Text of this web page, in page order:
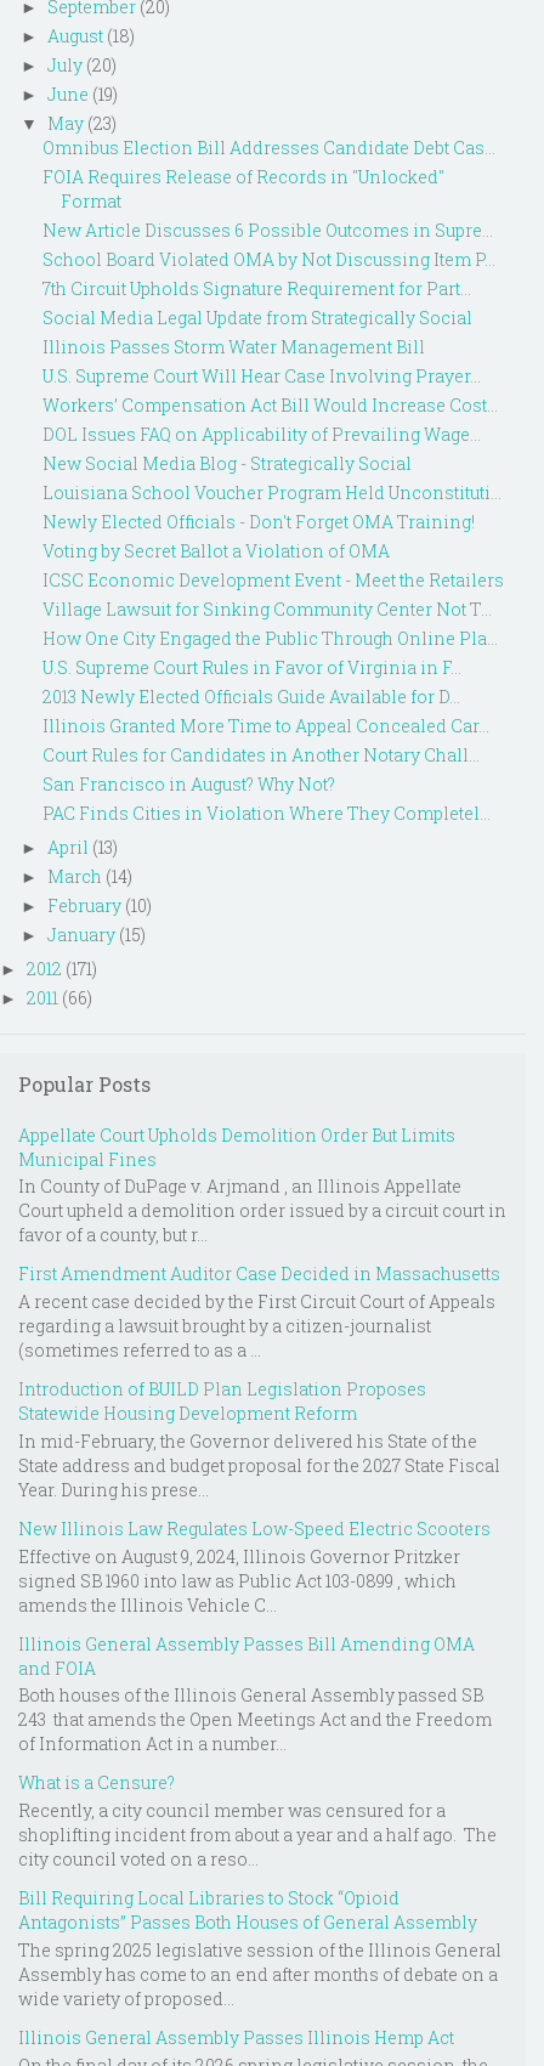
► September (20)
► August (18)
► July (20)
► June (19)
▼ May (23)
Omnibus Election Bill Addresses Candidate Debt Cas...
FOIA Requires Release of Records in "Unlocked"
Format
New Article Discusses 6 Possible Outcomes in Supre...
School Board Violated OMA by Not Discussing Item P...
7th Circuit Upholds Signature Requirement for Part...
Social Media Legal Update from Strategically Social
Illinois Passes Storm Water Management Bill
U.S. Supreme Court Will Hear Case Involving Prayer...
Workers’ Compensation Act Bill Would Increase Cost...
DOL Issues FAQ on Applicability of Prevailing Wage...
New Social Media Blog - Strategically Social
Louisiana School Voucher Program Held Unconstituti...
Newly Elected Officials - Don't Forget OMA Training!
Voting by Secret Ballot a Violation of OMA
ICSC Economic Development Event - Meet the Retailers
Village Lawsuit for Sinking Community Center Not T...
How One City Engaged the Public Through Online Pla...
U.S. Supreme Court Rules in Favor of Virginia in F...
2013 Newly Elected Officials Guide Available for D...
Illinois Granted More Time to Appeal Concealed Car...
Court Rules for Candidates in Another Notary Chall...
San Francisco in August? Why Not?
PAC Finds Cities in Violation Where They Completel...
► April (13)
► March (14)
► February (10)
► January (15)
► 2012 (171)
► 2011 (66)
Popular Posts
Appellate Court Upholds Demolition Order But Limits
Municipal Fines
In County of DuPage v. Arjmand , an Illinois Appellate
Court upheld a demolition order issued by a circuit court in
favor of a county, but r...
First Amendment Auditor Case Decided in Massachusetts
A recent case decided by the First Circuit Court of Appeals
regarding a lawsuit brought by a citizen-journalist
(sometimes referred to as a ...
Introduction of BUILD Plan Legislation Proposes
Statewide Housing Development Reform
In mid-February, the Governor delivered his State of the
State address and budget proposal for the 2027 State Fiscal
Year. During his prese...
New Illinois Law Regulates Low-Speed Electric Scooters
Effective on August 9, 2024, Illinois Governor Pritzker
signed SB 1960 into law as Public Act 103-0899 , which
amends the Illinois Vehicle C...
Illinois General Assembly Passes Bill Amending OMA
and FOIA
Both houses of the Illinois General Assembly passed SB
243 that amends the Open Meetings Act and the Freedom
of Information Act in a number...
What is a Censure?
Recently, a city council member was censured for a
shoplifting incident from about a year and a half ago. The
city council voted on a reso...
Bill Requiring Local Libraries to Stock “Opioid
Antagonists” Passes Both Houses of General Assembly
The spring 2025 legislative session of the Illinois General
Assembly has come to an end after months of debate on a
wide variety of proposed...
Illinois General Assembly Passes Illinois Hemp Act